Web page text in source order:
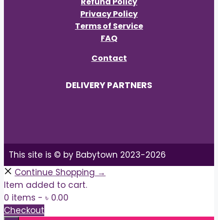
Privacy Policy
Terms of Service
FAQ
Contact
DELIVERY PARTNERS
This site is © by Babytown 2023-2026
Continue Shopping →
Item added to cart.
0 items - ৳ 0.00
Checkout